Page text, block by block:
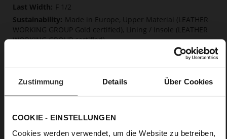
Zustimmung Details Über Cookies
COOKIE - EINSTELLUNGEN
Cookies werden verwendet, um die Website zu betreiben,
F 1/2
Made in Europe, Upper Material (LEATHER
WORKING GROUP Gold certified), Lining / Insole (LEATHER
WORKING GROUP certified)
Firmly integrated leather insole, Softline,
Block Heel